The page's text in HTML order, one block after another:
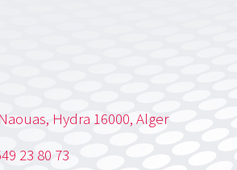
Hydra 16000, Alger
23 80 73